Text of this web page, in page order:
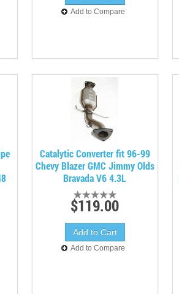
Add to Compare
Catalytic Converter fit 96-99
Chevy Blazer GMC Jimmy Olds
Bravada V6 4.3L
$119.00
Add to Compare